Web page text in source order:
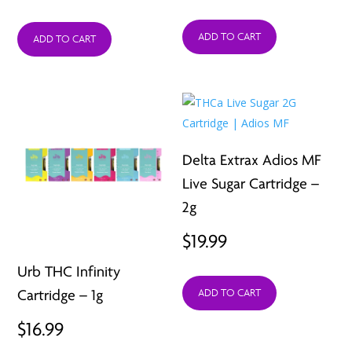
was: is:
ADD TO CART ADD TO CART
Urb THC Infinity
Cartridge – 1g
$16.99
Delta Extrax Adios MF
Live Sugar Cartridge –
2g
$19.99
ADD TO CART